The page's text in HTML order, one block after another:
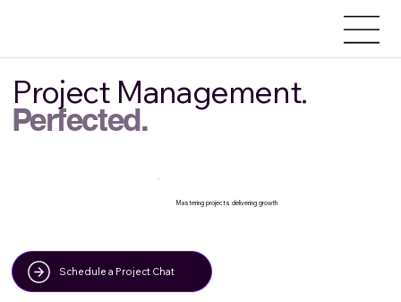
Project Management.
Perfected.
Mastering projects delivering growth
Schedule a Project Chat